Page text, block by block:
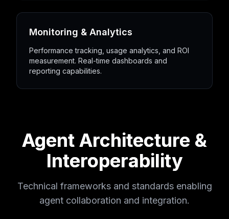
Monitoring & Analytics
Performance tracking, usage analytics, and ROI
measurement. Real-time dashboards and
reporting capabilities.
Agent Architecture &
Interoperability
Technical frameworks and standards enabling
agent collaboration and integration.